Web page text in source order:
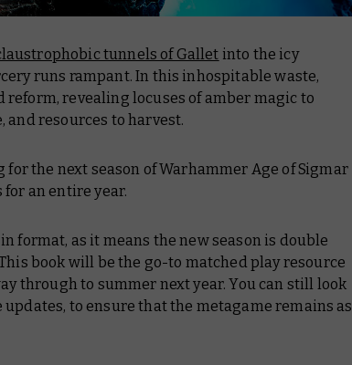
tunnels of Gallet into the icy
runs rampant. In this inhospitable waste,
reform, revealing locuses of amber magic to
and resources to harvest.
the next season of Warhammer Age of Sigmar
an entire year.
format, as it means the new season is double
book will be the go-to matched play resource
through to summer next year. You can still look
to ensure that the metagame remains as